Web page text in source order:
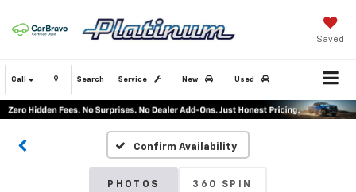
Saved
Call Service New Used
Search
Confirm Availability
PHOTOS 360 SPIN